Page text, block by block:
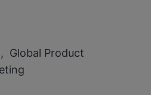
Global Product